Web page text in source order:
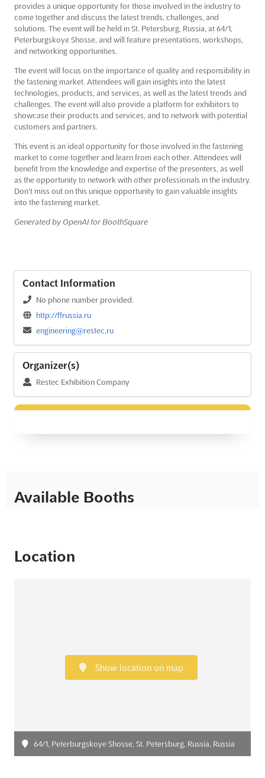
provides a unique opportunity for those involved in the industry to
come together and discuss the latest trends, challenges, and
solutions. The event will be held in St. Petersburg, Russia, at 64/1,
Peterburgskoye Shosse, and will feature presentations, workshops,
and networking opportunities.
The event will focus on the importance of quality and responsibility in
the fastening market. Attendees will gain insights into the latest
technologies, products, and services, as well as the latest trends and
challenges. The event will also provide a platform for exhibitors to
showcase their products and services, and to network with potential
customers and partners.
This event is an ideal opportunity for those involved in the fastening
market to come together and learn from each other. Attendees will
benefit from the knowledge and expertise of the presenters, as well
as the opportunity to network with other professionals in the industry.
Don't miss out on this unique opportunity to gain valuable insights
into the fastening market.
Generated by OpenAI for BoothSquare
Contact Information
No phone number provided.
http://ffrussia.ru
engineering@restec.ru
Organizer(s)
Restec Exhibition Company
Available Booths
Location
Show location on map
64/1, Peterburgskoye Shosse, St. Petersburg, Russia, Russia